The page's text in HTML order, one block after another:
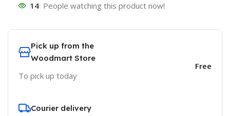
14 People watching this product now!
Pick up from the
Woodmart Store
To pick up today
Free
Courier delivery